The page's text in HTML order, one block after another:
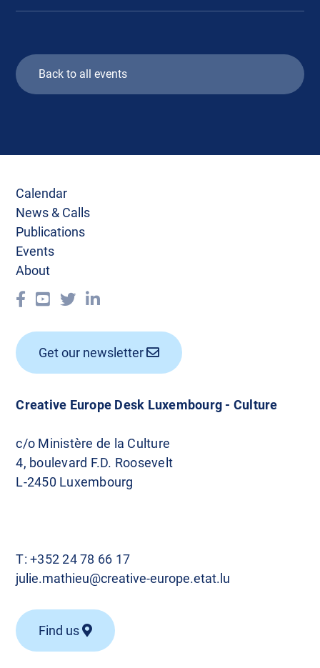
Back to all events
Creative Europe Desk Luxembourg - Culture
c/o Ministère de la Culture
4, boulevard F.D. Roosevelt
L-2450 Luxembourg
T:+352 24 78 66 17
julie.mathieu@creative-europe.etat.lu
Find us
Calendar
News & Calls
Publications
Events
About
Get our newsletter